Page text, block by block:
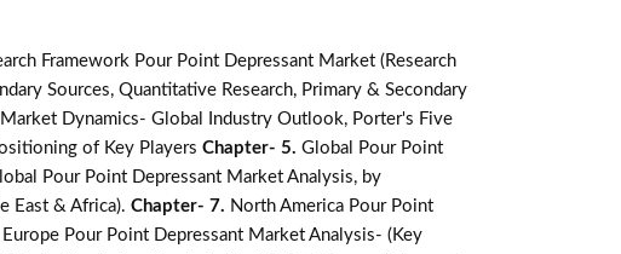
Framework Pour Point Depressant Market (Research
Sources, Quantitative Research, Primary & Secondary
Market Dynamics- Global Industry Outlook, Porter's Five
of Key Players Chapter- 5. Global Pour Point
Pour Point Depressant Market Analysis, by
East & Africa). Chapter- 7. North America Pour Point
Europe Pour Point Depressant Market Analysis- (Key